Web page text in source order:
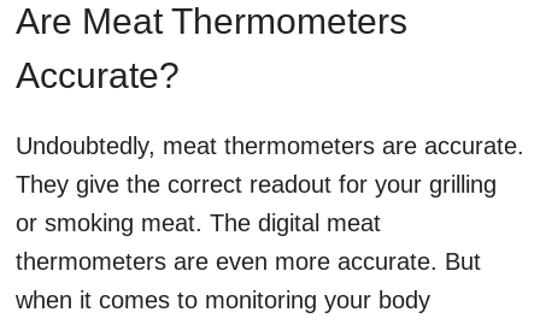
Are Meat Thermometers
Accurate?
Undoubtedly, meat thermometers are accurate.
They give the correct readout for your grilling
or smoking meat. The digital meat
thermometers are even more accurate. But
when it comes to monitoring your body